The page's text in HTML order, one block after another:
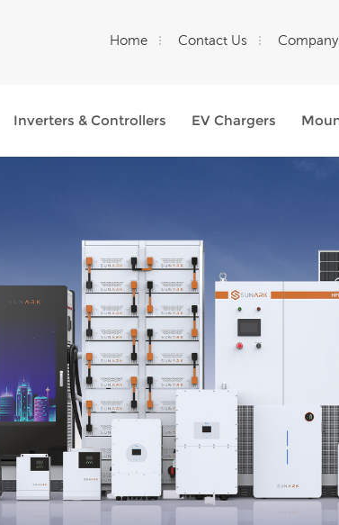
Home Contact Us Company
Inverters & Controllers EV Chargers